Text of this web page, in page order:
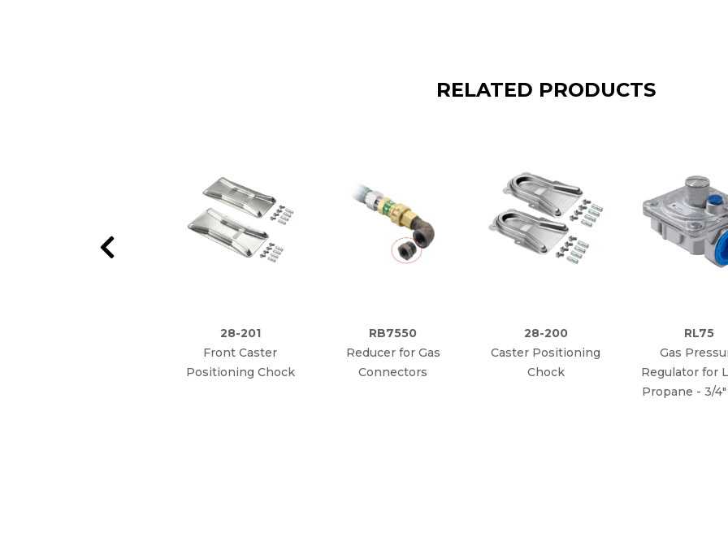
RELATED PRODUCTS
28-201
Front Caster
Positioning Chock
RB7550
Reducer for Gas
Connectors
28-200
Caster Positioning
Chock
RL75
Gas
Regulator for
Propane - 3/